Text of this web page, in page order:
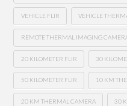
VEHICLE FLIR VEHICLE
REMOTE THERMAL IMAGING
20 KILOMETER FLIR 30
50 KILOMETER FLIR 10 KM
20 KM THERMAL CAMERA 30